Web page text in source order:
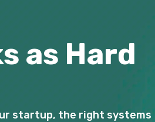
as Hard
startup, the right systems